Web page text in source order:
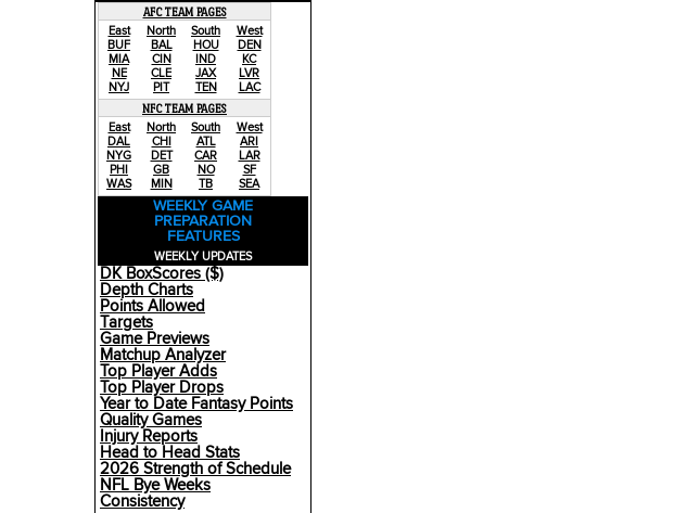
AFC TEAM PAGES
East
BUF
MIA
NE
NYJ
North
BAL
CIN
CLE
PIT
South
HOU
IND
JAX
TEN
West
DEN
KC
LVR
LAC
NFC TEAM PAGES
East
DAL
NYG
PHI
WAS
North
CHI
DET
GB
MIN
South
ATL
CAR
NO
TB
West
ARI
LAR
SF
SEA
WEEKLY GAME
PREPARATION
FEATURES
WEEKLY UPDATES
DK BoxScores ($)
Depth Charts
Points Allowed
Targets
Game Previews
Matchup Analyzer
Top Player Adds
Top Player Drops
Year to Date Fantasy Points
Quality Games
Injury Reports
Head to Head Stats
2026 Strength of Schedule
NFL Bye Weeks
Consistency